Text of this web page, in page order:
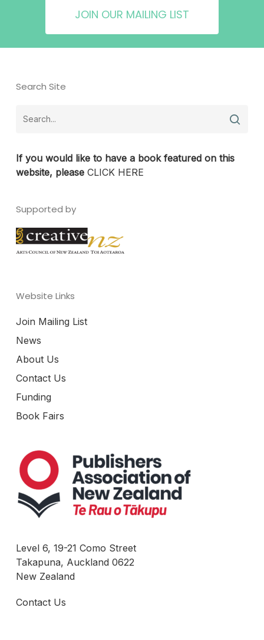
JOIN OUR MAILING LIST
Search Site
If you would like to have a book featured on this
website, please CLICK HERE
Supported by
Website Links
Join Mailing List
News
About Us
Contact Us
Funding
Book Fairs
Level 6, 19-21 Como Street
Takapuna, Auckland 0622
New Zealand
Contact Us